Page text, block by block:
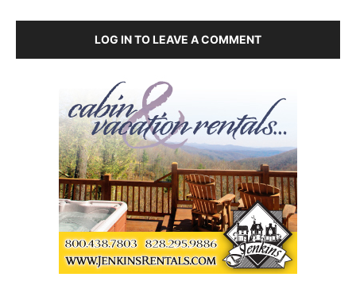
LOG IN TO LEAVE A COMMENT